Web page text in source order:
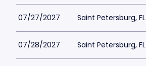
07/27/2027 Saint Petersburg, FL
07/28/2027 Saint Petersburg, FL